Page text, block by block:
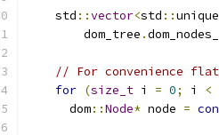
    std
::vector<std ::
        dom_tree
.dom_nodes_
// For convenience
for (size_t i = 0; i <
      dom
::Node* node =